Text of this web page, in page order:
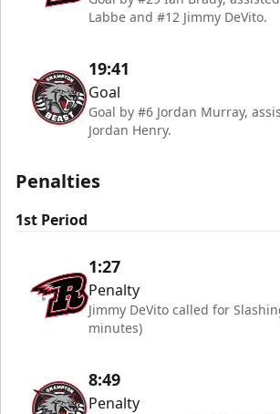
Labbe and #12 Jimmy DeVito.
19:41
Goal
Goal by #6 Jordan Murray,
Jordan Henry.
Penalties
1st Period
1:27
Penalty
Jimmy DeVito called for
minutes)
8:49
Penalty